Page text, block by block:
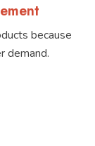
because
demand.